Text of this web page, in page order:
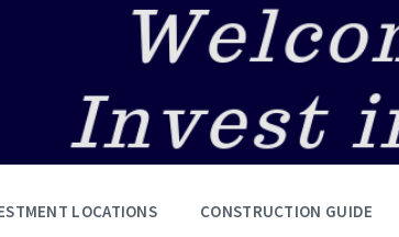
LOCATIONS CONSTRUCTION GUIDE